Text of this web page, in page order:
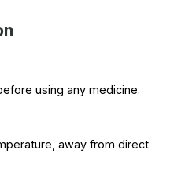
using any medicine.
away from direct